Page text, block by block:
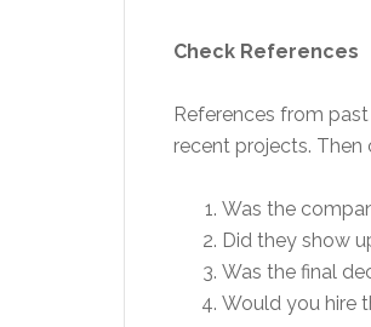
Check References
References from
recent projects. Then
Was the
Did they show
Was the final
Would you hire